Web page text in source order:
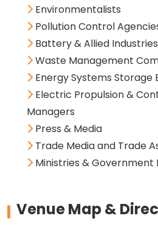
Environmentalists
Pollution Control
Battery & Allied
Waste Management
Energy Systems
Electric Propulsion & Control Systems
Managers
Press & Media
Trade Media and
Ministries &
Venue Map &